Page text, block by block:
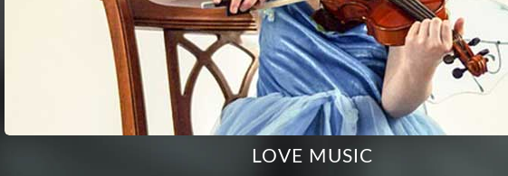
LOVE MUSIC